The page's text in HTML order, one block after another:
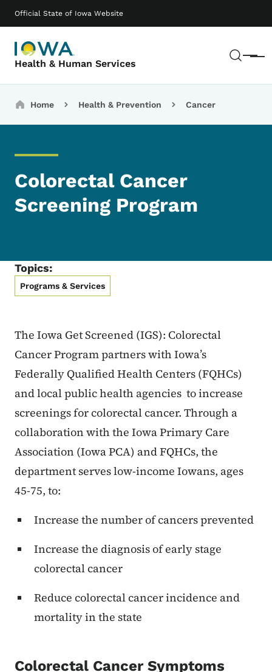
Official State of Iowa Website
Health & Human Services Menu
Main navigation
Breadcrumbs
Home Health & Prevention Cancer
Colorectal Cancer
Screening Program
Topics:
Programs & Services
The Iowa Get Screened (IGS): Colorectal
Cancer Program partners with Iowa’s
Federally Qualified Health Centers (FQHCs)
and local public health agencies to increase
screenings for colorectal cancer. Through a
collaboration with the Iowa Primary Care
Association (Iowa PCA) and FQHCs, the
department serves low-income Iowans, ages
45-75, to:
Increase the number of cancers prevented
Increase the diagnosis of early stage
colorectal cancer
Reduce colorectal cancer incidence and
mortality in the state
Colorectal Cancer Symptoms